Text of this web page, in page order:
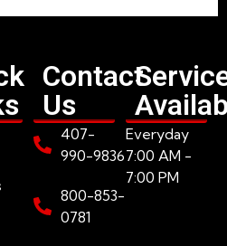
Contact
Us
407-
990-9836
800-853-
0781
Everyday
7:00 AM -
7:00 PM